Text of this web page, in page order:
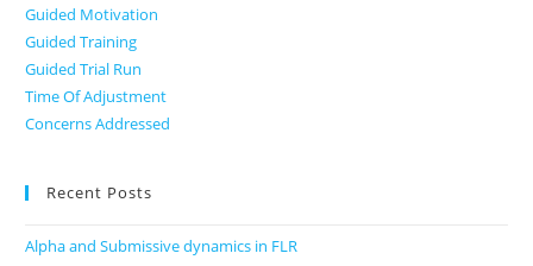
Guided Motivation
Guided Training
Guided Trial Run
Time Of Adjustment
Concerns Addressed
Recent Posts
Alpha and Submissive dynamics in FLR